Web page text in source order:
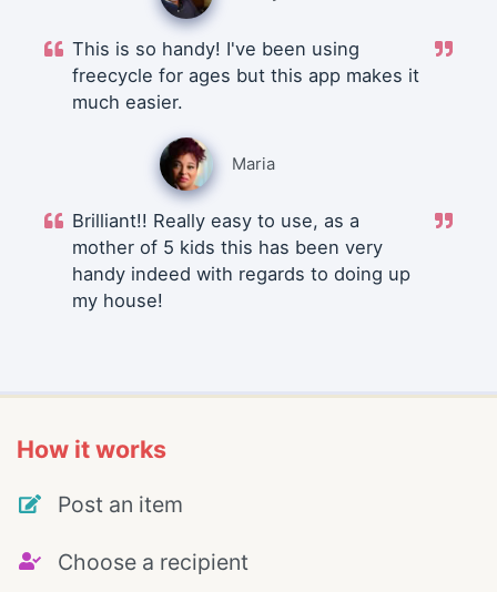
This is so handy! I've been using
freecycle for ages but this app makes it
much easier.
Maria
Brilliant!! Really easy to use, as a
mother of 5 kids this has been very
handy indeed with regards to doing up
my house!
How it works
Post an item
Choose a recipient